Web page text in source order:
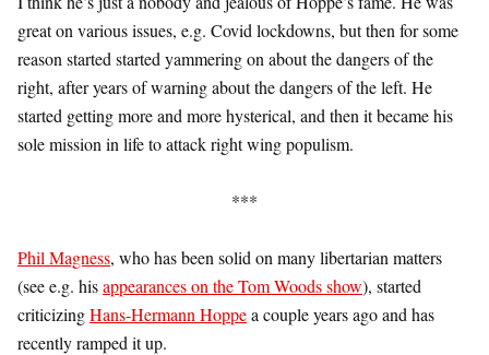
great on various issues, e.g. Covid lockdowns, but then for some
reason started started yammering on about the dangers of the
right, after years of warning about the dangers of the left. He
started getting more and more hysterical, and then it became his
sole mission in life to attack right wing populism.
***
Phil Magness, who has been solid on many libertarian matters
(see e.g. hisappearances on the Tom Woods show), started
criticizingHans-Hermann Hoppea couple years ago and has
recently ramped it up.